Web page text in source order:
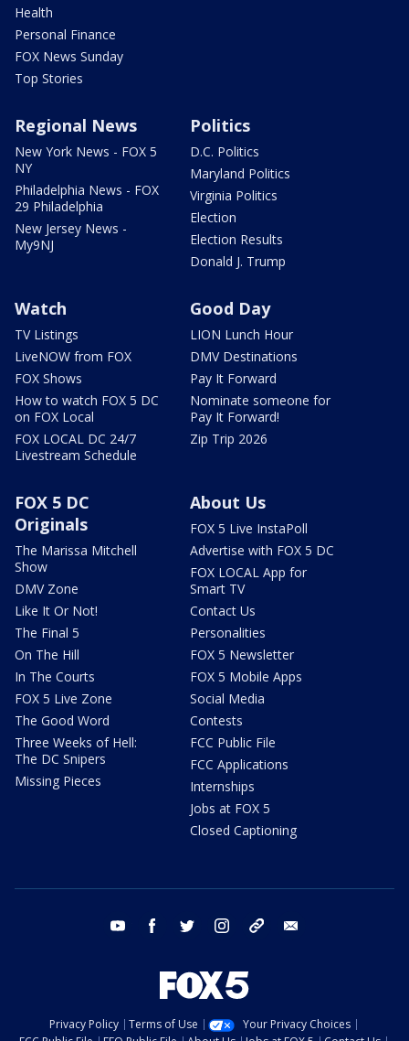
Health
Personal Finance
FOX News Sunday
Top Stories
Regional News
New York News - FOX 5
NY
Philadelphia News - FOX
29 Philadelphia
New Jersey News -
My9NJ
Politics
D.C. Politics
Maryland Politics
Virginia Politics
Election
Election Results
Donald J. Trump
Watch
TV Listings
LiveNOW from FOX
FOX Shows
How to watch FOX 5 DC
on FOX Local
FOX LOCAL DC 24/7
Livestream Schedule
Good Day
LION Lunch Hour
DMV Destinations
Pay It Forward
Nominate someone for
Pay It Forward!
Zip Trip 2026
FOX 5 DC
Originals
The Marissa Mitchell
Show
DMV Zone
Like It Or Not!
The Final 5
On The Hill
In The Courts
FOX 5 Live Zone
The Good Word
Three Weeks of Hell:
The DC Snipers
Missing Pieces
About Us
FOX 5 Live InstaPoll
Advertise with FOX 5 DC
FOX LOCAL App for
Smart TV
Contact Us
Personalities
FOX 5 Newsletter
FOX 5 Mobile Apps
Social Media
Contests
FCC Public File
FCC Applications
Internships
Jobs at FOX 5
Closed Captioning
youtube facebook twitter instagram tiktok
Privacy Policy Terms of Use
Your Privacy Choices